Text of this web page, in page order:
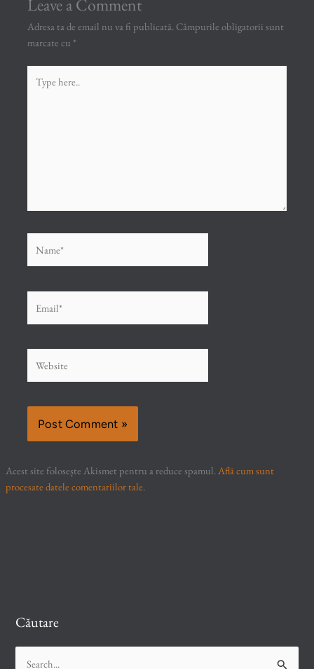
Adresa ta de email nu va fi publicată. Câmpurile obligatorii sunt
marcate cu *
here..
Acest site folosește Akismet pentru a reduce spamul. Află cum sunt
procesate datele comentariilor tale.
Căutare